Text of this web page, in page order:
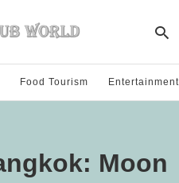
Food Tourism Entertainment
Moon